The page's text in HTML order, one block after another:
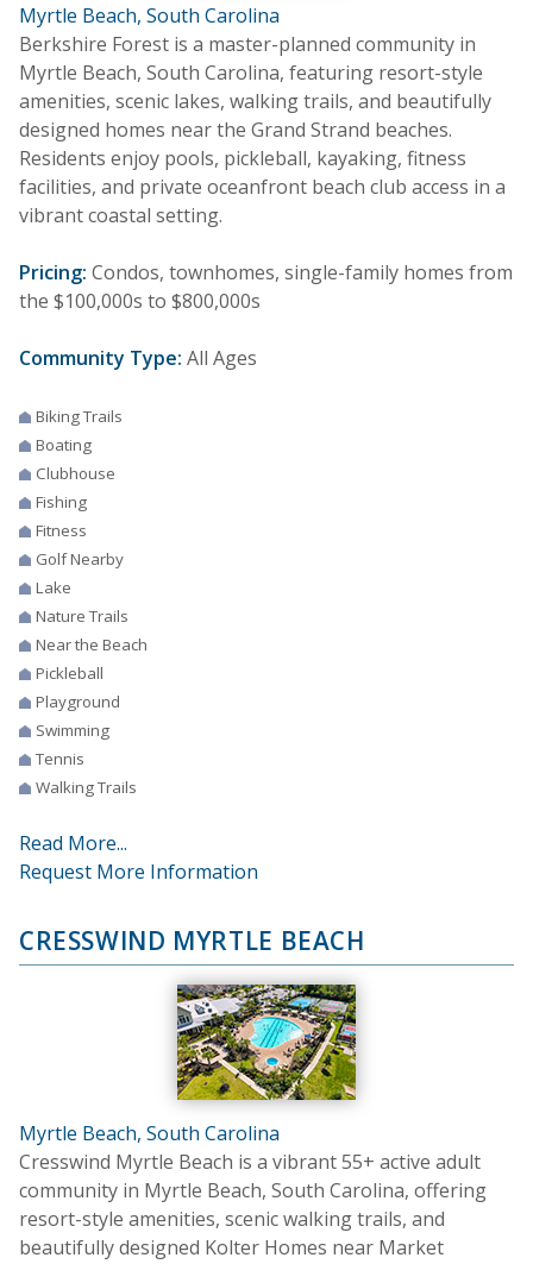
Myrtle Beach, South Carolina
Berkshire Forest is a master-planned community in
Myrtle Beach, South Carolina, featuring resort-style
amenities, scenic lakes, walking trails, and beautifully
designed homes near the Grand Strand beaches.
Residents enjoy pools, pickleball, kayaking, fitness
facilities, and private oceanfront beach club access in a
vibrant coastal setting.
Pricing: Condos, townhomes, single-family homes from
the $100,000s to $800,000s
Community Type: All Ages
Biking Trails
Boating
Clubhouse
Fishing
Fitness
Golf Nearby
Lake
Nature Trails
Near the Beach
Pickleball
Playground
Swimming
Tennis
Walking Trails
Read More...
Request More Information
CRESSWIND MYRTLE BEACH
Myrtle Beach, South Carolina
Cresswind Myrtle Beach is a vibrant 55+ active adult
community in Myrtle Beach, South Carolina, offering
resort-style amenities, scenic walking trails, and
beautifully designed Kolter Homes near Market